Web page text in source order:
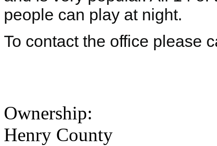
people can play at night.
To contact the office please
Ownership:
Henry County